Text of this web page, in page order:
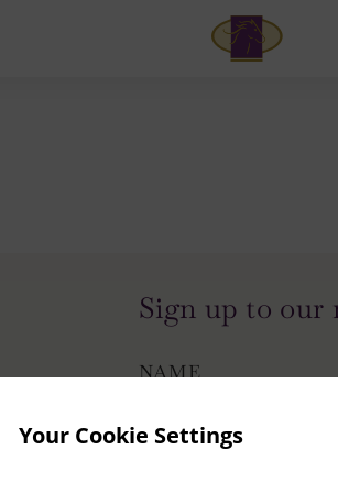
Your Cookie Settings
Sign up to our
NAME